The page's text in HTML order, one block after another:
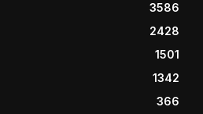
3586
2428
1501
1342
366